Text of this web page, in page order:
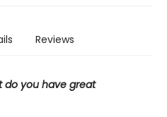
Reviews
do you have great